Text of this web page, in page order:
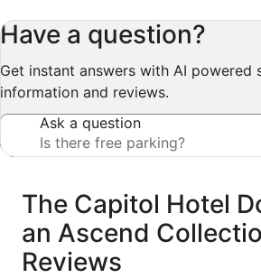
Have a question?
Get instant answers with AI
information and reviews.
Ask a question
Reviews
The Capitol Hotel
an Ascend
Reviews